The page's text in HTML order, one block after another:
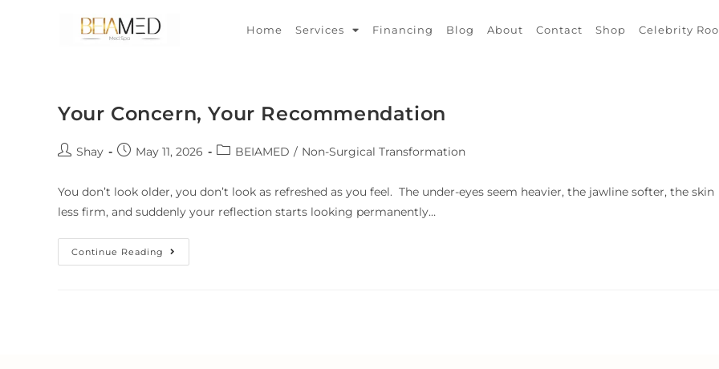
Home Services Financing Blog About Contact Shop Celebrity
Your Concern, Your Recommendation
Shay May 11, 2026 BEIAMED / Non-Surgical Transformation
You don’t look older, you don’t look as refreshed as you feel. The under-eyes seem heavier, the jawline softer, the skin
less firm, and suddenly your reflection starts looking permanently…
Continue Reading